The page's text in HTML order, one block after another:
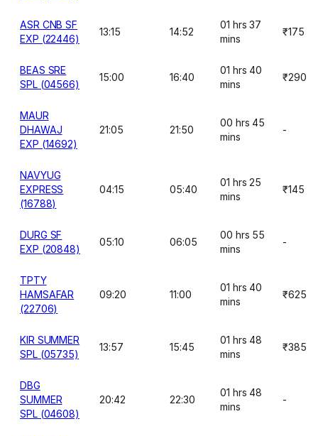
ASR CNB SF
EXP (22446)
13:15 14:52
01 hrs 37
mins
₹175
BEAS SRE
SPL (04566)
15:00 16:40
01 hrs 40
mins
₹290
MAUR
DHAWAJ
EXP (14692)
21:05 21:50
00 hrs 45
mins
-
NAVYUG
EXPRESS
(16788)
04:15 05:40
01 hrs 25
mins
₹145
DURG SF
EXP (20848)
05:10 06:05
00 hrs 55
mins
-
TPTY
HAMSAFAR
(22706)
09:20 11:00
01 hrs 40
mins
₹625
KIR SUMMER
SPL (05735)
13:57 15:45
01 hrs 48
mins
₹385
DBG
SUMMER
SPL (04608)
20:42 22:30
01 hrs 48
mins
-